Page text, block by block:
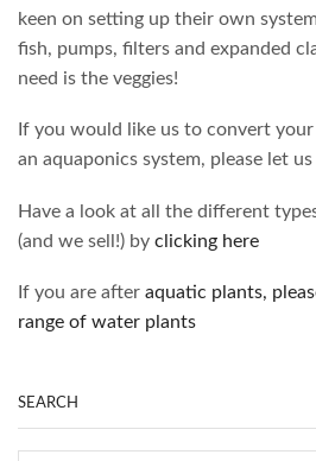
keen on setting up their own
fish, pumps, filters and expanded
need is the veggies!
If you would like us to convert
an aquaponics system, please let
Have a look at all the different
(and we sell!) by clicking here
If you are after aquatic plants,
range of water plants
SEARCH